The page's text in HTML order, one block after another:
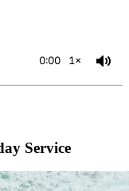
0:00 1×
Service